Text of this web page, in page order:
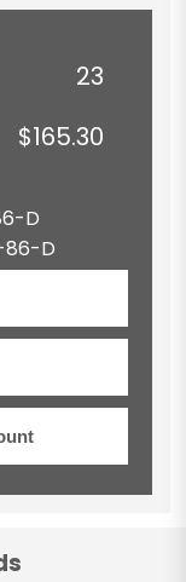
23
$165.30
D
86-D